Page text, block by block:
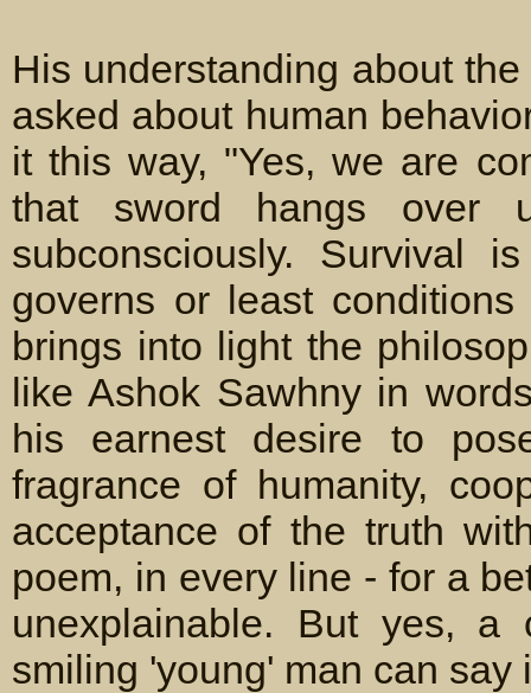
His understanding about
asked about human
it this way, "Yes, we are
that sword hangs over
subconsciously. Survival
governs or least
brings into light the
like Ashok Sawhny in
his earnest desire to
fragrance of humanity,
acceptance of the truth
poem, in every line - for a
unexplainable. But yes,
smiling 'young' man can say